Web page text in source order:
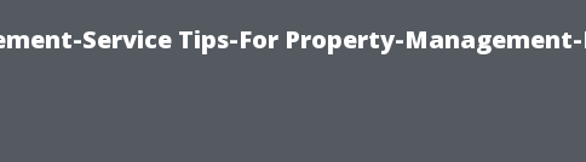
Service Tips-For Property-Management-